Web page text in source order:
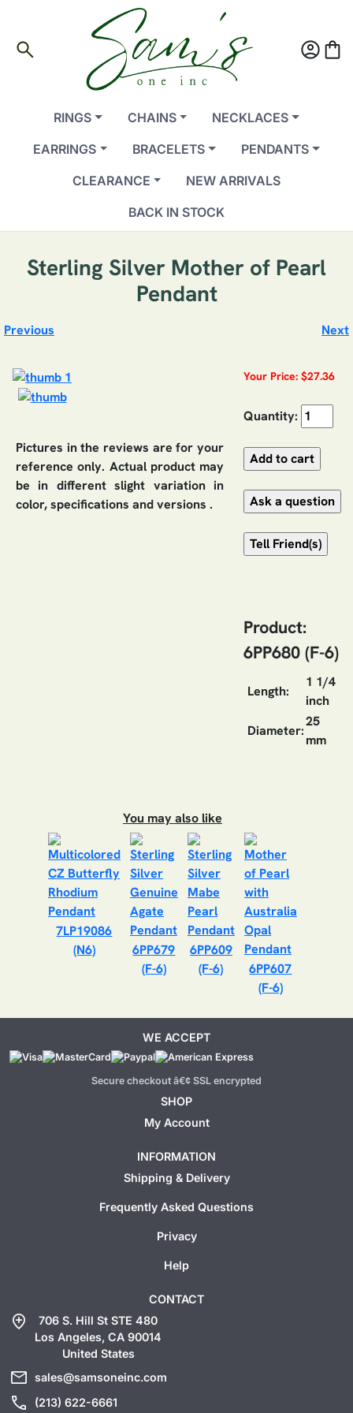
search account_circleshopping_bag
RINGS CHAINS
NECKLACES
EARRINGS
BRACELETS
PENDANTS
CLEARANCE
NEW ARRIVALS
BACK IN STOCK
Sterling Silver Mother of Pearl
Pendant
Previous Next
Pictures in the reviews are for your
reference only. Actual product may
be in different slight variation in
color, specifications and versions .
Your Price: $27.36
Quantity:
Product:
6PP680 (F-6)
Length:
1 1/4
inch
Diameter:
25
mm
You may also like
7LP19086
(N6)
6PP679
(F-6)
6PP609
(F-6)
6PP607
(F-6)
WE ACCEPT
Secure checkout â€¢ SSL encrypted
SHOP
My Account
INFORMATION
Shipping & Delivery
Frequently Asked Questions
Privacy
Help
CONTACT
add_location
706 S. Hill St STE 480
Los Angeles, CA 90014
United States
mail sales@samsoneinc.com
call (213) 622-6661